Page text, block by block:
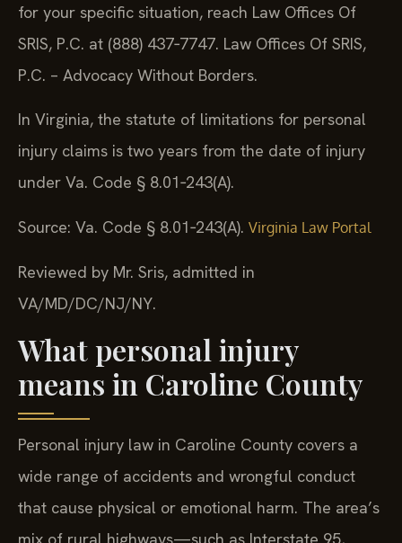
for your specific situation, reach Law Offices Of
SRIS, P.C. at (888) 437‑7747. Law Offices Of SRIS,
P.C. – Advocacy Without Borders.
In Virginia, the statute of limitations for personal
injury claims is two years from the date of injury
under Va. Code § 8.01‑243(A).
Source: Va. Code § 8.01‑243(A). Virginia Law Portal
Reviewed by Mr. Sris, admitted in
VA/MD/DC/NJ/NY.
What personal injury
means in Caroline County
Personal injury law in Caroline County covers a
wide range of accidents and wrongful conduct
that cause physical or emotional harm. The area’s
mix of rural highways—such as Interstate 95,